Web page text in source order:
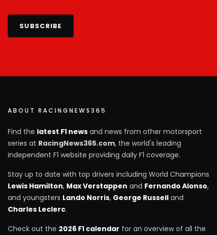
SUBSCRIBE
ABOUT RACINGNEWS365
Find the latest F1 news and news from other motorsport
series at RacingNews365.com, the world's leading
independent F1 website providing daily F1 coverage.
Stay up to date with top drivers including World Champions
Lewis Hamilton, Max Verstappen and Fernando Alonso,
and youngsters Lando Norris, George Russell and
Charles Leclerc.
Check out the 2026 F1 calendar for an overview of all the